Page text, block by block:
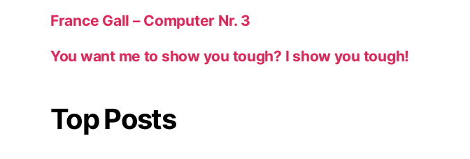
France Gall – Computer Nr. 3
You want me to show you tough? I show you tough!
Top Posts